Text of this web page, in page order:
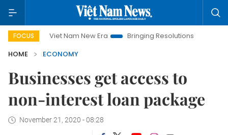
FOCUS
Viet Nam New Era Bringing Resolutions to Life
HOME
ECONOMY
Businesses get access to
non-interest loan package
November 21, 2020 - 08:28